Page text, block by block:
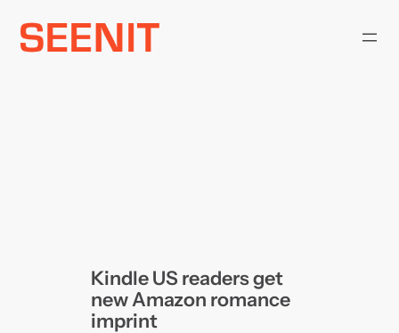
Skip
Kindle US readers get
new Amazon romance
imprint